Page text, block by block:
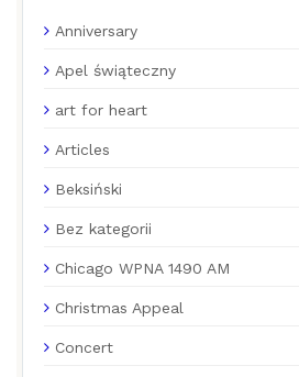
Anniversary
Apel świąteczny
art for heart
Articles
Beksiński
Bez kategorii
Chicago WPNA 1490 AM
Christmas Appeal
Concert